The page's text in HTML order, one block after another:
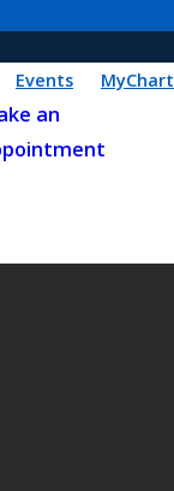
Events MyChart
an